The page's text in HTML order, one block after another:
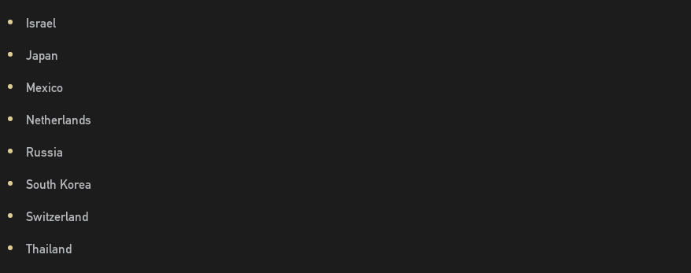
Israel
Japan
Mexico
Netherlands
Russia
South Korea
Switzerland
Thailand